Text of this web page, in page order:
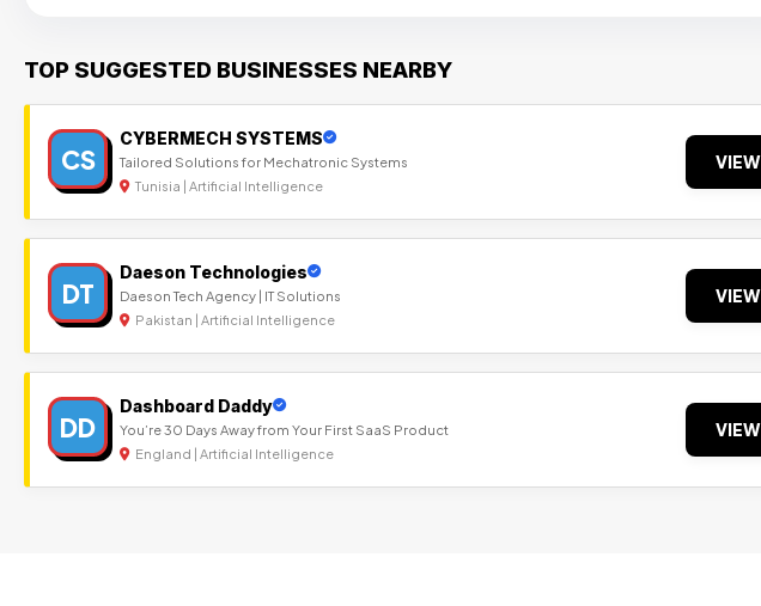
TOP SUGGESTED BUSINESSES NEARBY
CS
CYBERMECH SYSTEMS
Tailored Solutions for Mechatronic Systems
Tunisia | Artificial Intelligence
VIEW
DT
Daeson Technologies
Daeson Tech Agency | IT Solutions
Pakistan | Artificial Intelligence
VIEW
DD
Dashboard Daddy
You’re 30 Days Away from Your First SaaS Product
England | Artificial Intelligence
VIEW